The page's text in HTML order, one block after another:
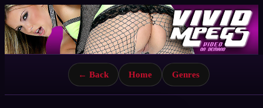
← Back Home Genres